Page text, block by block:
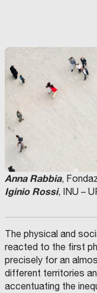
Anna Rabbia,
Iginio Rossi, INU –
The physical and
reacted to the first
precisely for an
different territories
accentuating the